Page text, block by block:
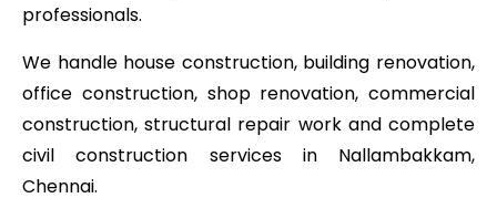
professionals.
We handle house construction, building renovation,
office construction, shop renovation, commercial
construction, structural repair work and complete
civil construction services in Nallambakkam,
Chennai.